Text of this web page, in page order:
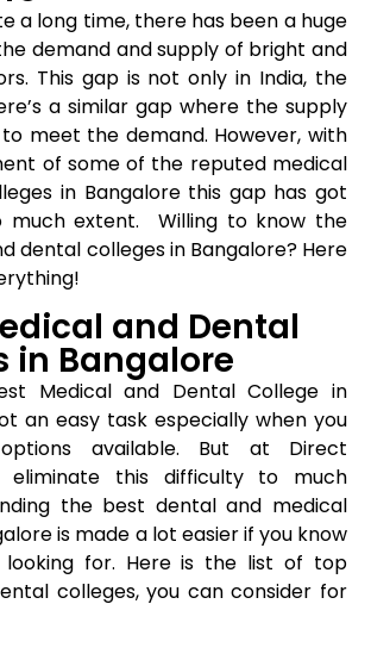
a long time, there has been a huge
demand and supply of bright and
This gap is not only in India, the
a similar gap where the supply
meet the demand. However, with
of some of the reputed medical
in Bangalore this gap has got
much extent. Willing to know the
dental colleges in Bangalore? Here
and Dental
in Bangalore
Medical and Dental College in
an easy task especially when you
available. But at Direct
eliminate this difficulty to much
the best dental and medical
is made a lot easier if you know
for. Here is the list of top
colleges, you can consider for